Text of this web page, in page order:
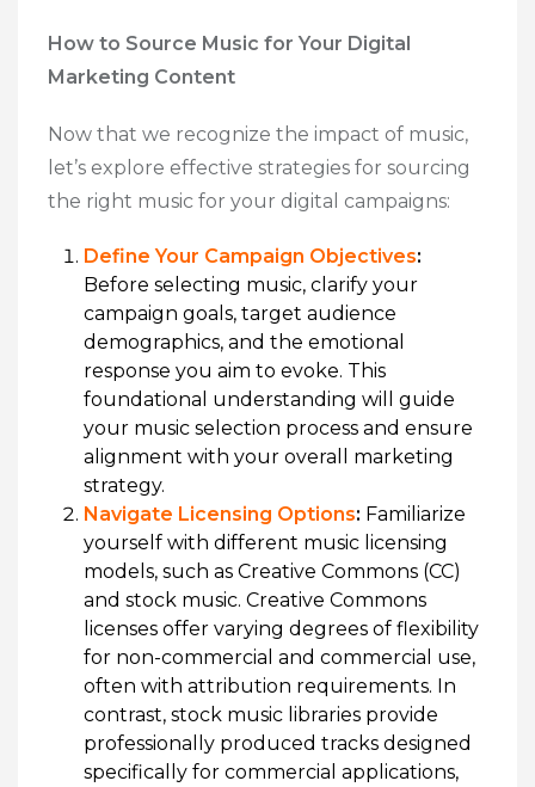
How to Source Music for Your Digital
Marketing Content
Now that we recognize the impact of music,
let’s explore effective strategies for sourcing
the right music for your digital campaigns:
Define Your Campaign Objectives:
Before selecting music, clarify your
campaign goals, target audience
demographics, and the emotional
response you aim to evoke. This
foundational understanding will guide
your music selection process and ensure
alignment with your overall marketing
strategy.
Navigate Licensing Options: Familiarize
yourself with different music licensing
models, such as Creative Commons (CC)
and stock music. Creative Commons
licenses offer varying degrees of flexibility
for non-commercial and commercial use,
often with attribution requirements. In
contrast, stock music libraries provide
professionally produced tracks designed
specifically for commercial applications,